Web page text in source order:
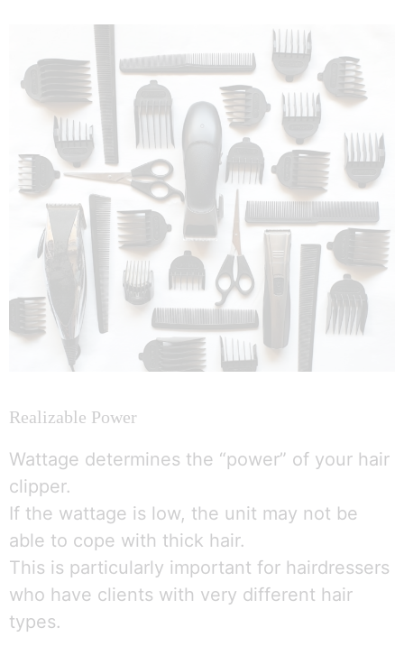
Realizable Power
Wattage determines the “power” of your hair
clipper.
If the wattage is low, the unit may not be
able to cope with thick hair.
This is particularly important for hairdressers
who have clients with very different hair
types.